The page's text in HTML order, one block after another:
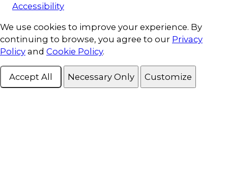
Accessibility
Cookie Consent
We use cookies to improve your experience. By
continuing to browse, you agree to our Privacy
Policy and Cookie Policy.
Accept All Necessary Only Customize